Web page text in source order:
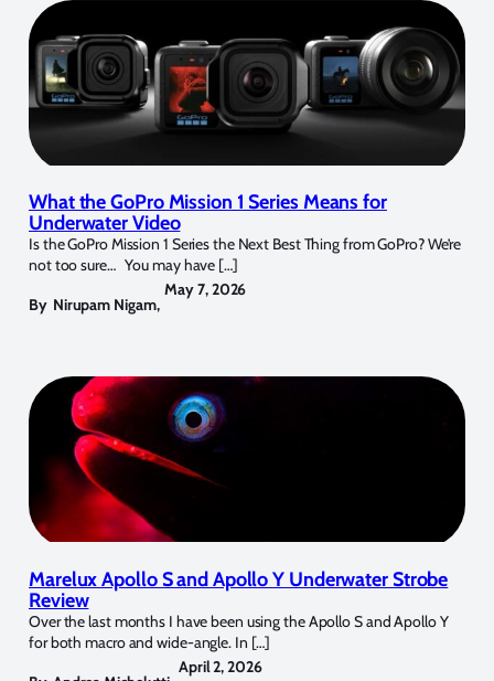
What the GoPro Mission 1 Series Means for
Underwater Video
Is the GoPro Mission 1 Series the Next Best Thing from GoPro? We’re
not too sure… You may have […]
By Nirupam Nigam,
May 7, 2026
Marelux Apollo S and Apollo Y Underwater Strobe
Review
Over the last months I have been using the Apollo S and Apollo Y
for both macro and wide-angle. In […]
April 2, 2026